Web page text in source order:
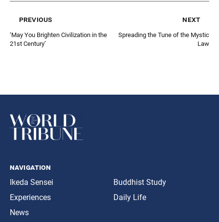
previous
‘May You Brighten Civilization in the
21st Century’
next
Spreading the Tune of the Mystic
Law
navigation
Ikeda Sensei
Experiences
News
Buddhist Study
Daily Life